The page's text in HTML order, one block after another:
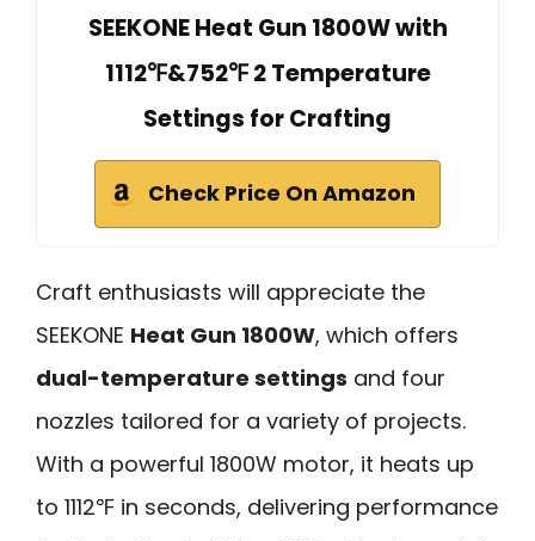
SEEKONE Heat Gun 1800W with
1112℉&752℉ 2 Temperature
Settings for Crafting
Check Price On Amazon
Craft enthusiasts will appreciate the
SEEKONE Heat Gun 1800W, which offers
dual-temperature settings and four
nozzles tailored for a variety of projects.
With a powerful 1800W motor, it heats up
to 1112℉ in seconds, delivering performance